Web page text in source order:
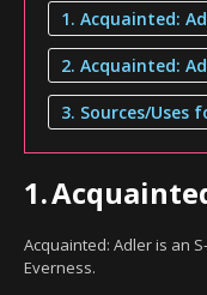
1. Acquainted:
2. Acquainted:
3. Sources/Uses
1.
Acquainted: Adler is an
Everness.